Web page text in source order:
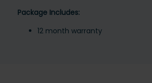
Package Includes:
12 month warranty